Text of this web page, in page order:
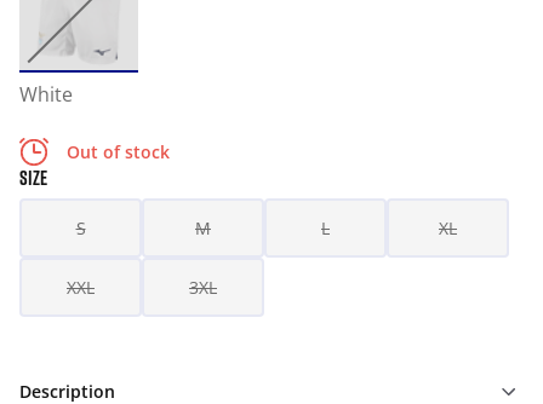
White
Out of stock
SIZE
S M L XL
XXL 3XL
Description